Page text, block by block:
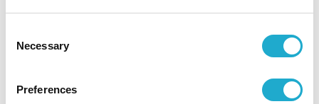
Selection
Necessary
Preferences
to its large number of stops, the organ is equipped with
the latest computer memory system so it can be used to
console, it can be operated using a remote console set up